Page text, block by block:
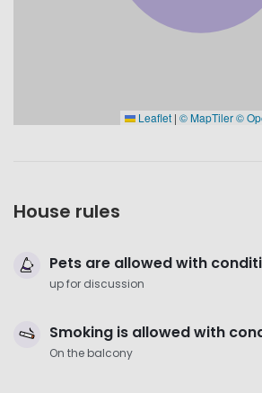
Leaflet | © MapTiler©
House rules
Pets are allowed with
up for discussion
Smoking is allowed with
On the balcony